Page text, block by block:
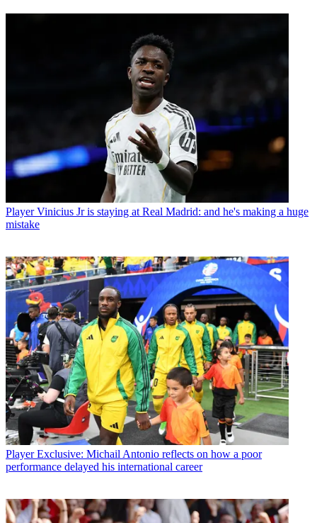
Player Vinicius Jr is staying at Real Madrid: and he's making a huge
mistake
Player Exclusive: Michail Antonio reflects on how a poor
performance delayed his international career